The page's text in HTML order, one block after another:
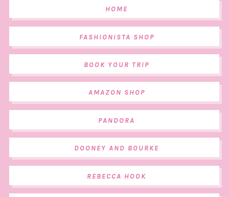
HOME
FASHIONISTA SHOP
BOOK YOUR TRIP
AMAZON SHOP
PANDORA
DOONEY AND BOURKE
REBECCA HOOK